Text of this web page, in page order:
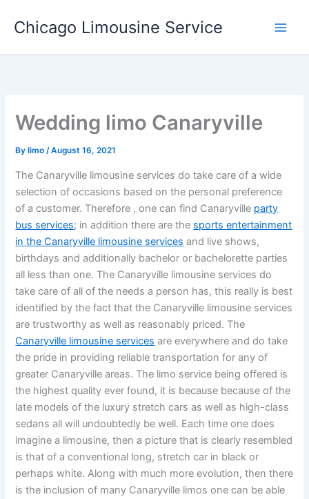
Chicago Limousine Service
Wedding limo Canaryville
By limo/August 16, 2021
The Canaryville limousine services do take care of a wide
selection of occasions based on the personal preference
of a customer. Therefore , one can find Canaryville party
bus services; in addition there are the sports entertainment
in the Canaryville limousine services and live shows,
birthdays and additionally bachelor or bachelorette parties
all less than one. The Canaryville limousine services do
take care of all of the needs a person has, this really is best
identified by the fact that the Canaryville limousine services
are trustworthy as well as reasonably priced. The
Canaryville limousine services are everywhere and do take
the pride in providing reliable transportation for any of
greater Canaryville areas. The limo service being offered is
the highest quality ever found, it is because because of the
late models of the luxury stretch cars as well as high-class
sedans all will undoubtedly be well. Each time one does
imagine a limousine, then a picture that is clearly resembled
is that of a conventional long, stretch car in black or
perhaps white. Along with much more evolution, then there
is the inclusion of many Canaryville limos one can be able